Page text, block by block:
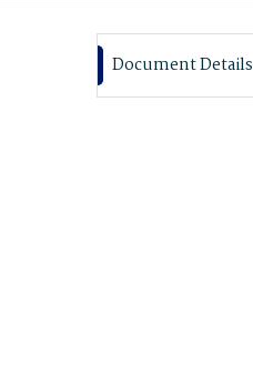
Document Details